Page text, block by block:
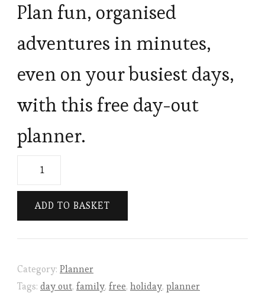
was:
is:
£0.00.
Plan fun, organised
adventures in minutes,
even on your busiest days,
with this free day-out
planner.
Family
Day-
Out
Planner
quantity
ADD TO BASKET
Category: Planner
Tags: day out, family, free, holiday, planner